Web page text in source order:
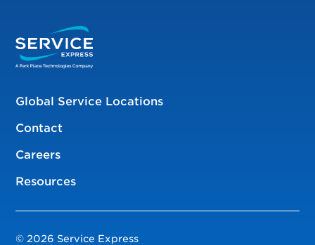
Global Service Locations
Contact
Careers
Resources
© 2026 Service Express